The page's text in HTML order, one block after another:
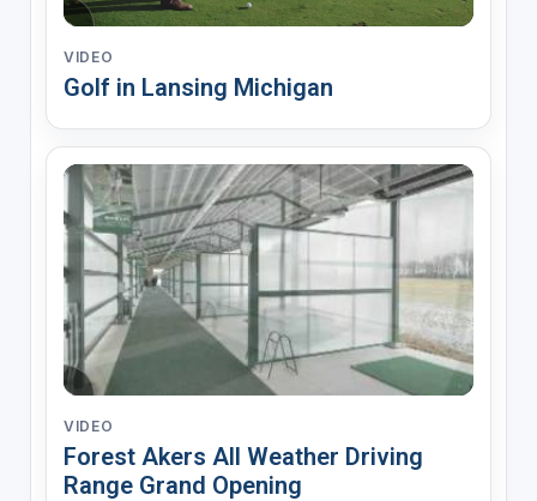
VIDEO
Golf in Lansing Michigan
VIDEO
Forest Akers All Weather Driving
Range Grand Opening